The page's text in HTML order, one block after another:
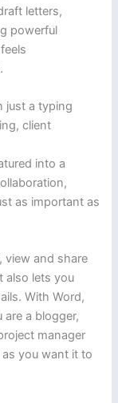
letters,
powerful
just a typing
client
into a
as important as
view and share
also lets you
With Word,
a blogger,
manager
you want it to